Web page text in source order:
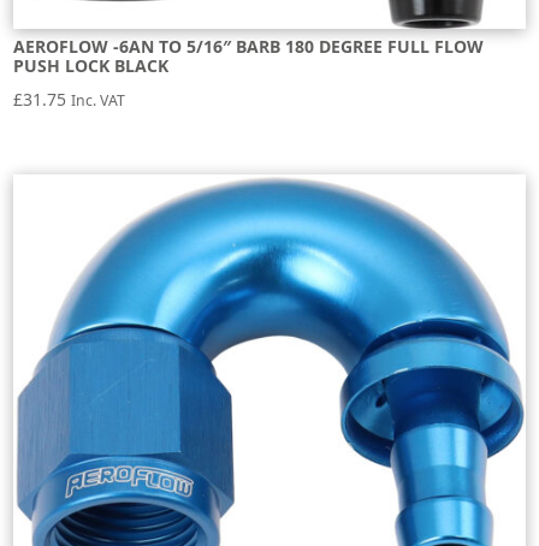
AEROFLOW -6AN TO 5/16″ BARB 180 DEGREE FULL FLOW
PUSH LOCK BLACK
£31.75 Inc. VAT